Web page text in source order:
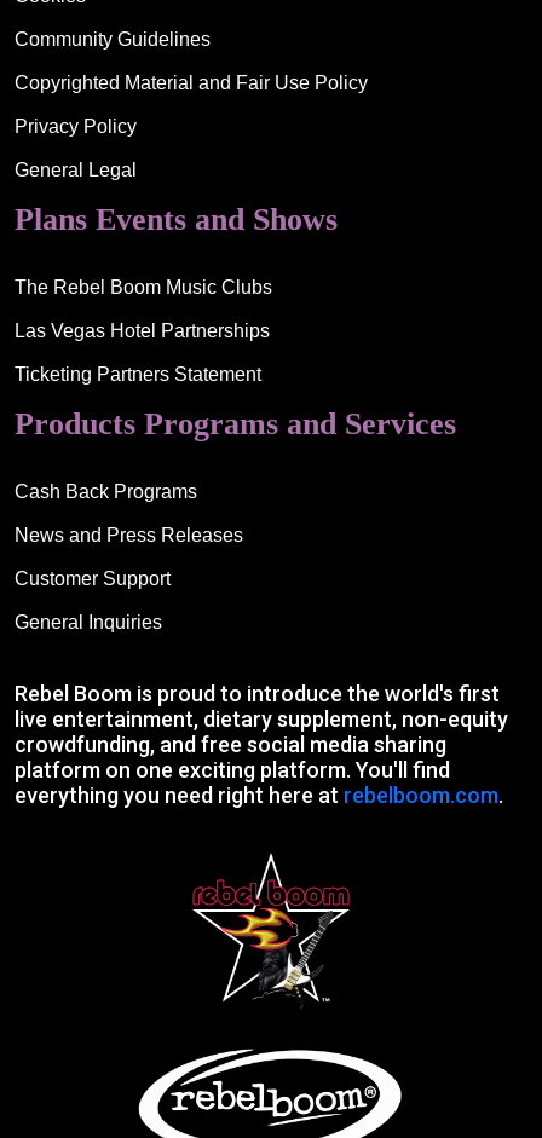
Community Guidelines
Copyrighted Material and Fair Use Policy
Privacy Policy
General Legal
Plans Events and Shows
The Rebel Boom Music Clubs
Las Vegas Hotel Partnerships
Ticketing Partners Statement
Products Programs and Services
Cash Back Programs
News and Press Releases
Customer Support
General Inquiries
Rebel Boom is proud to introduce the world's first
live entertainment, dietary supplement, non-equity
crowdfunding, and free social media sharing
platform on one exciting platform. You'll find
everything you need right here at rebelboom.com.